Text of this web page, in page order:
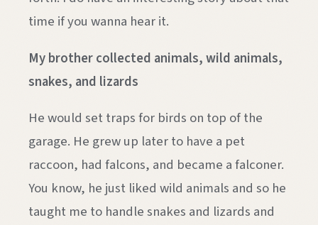
time if you wanna hear it.
My brother collected animals, wild animals,
snakes, and lizards
He would set traps for birds on top of the
garage. He grew up later to have a pet
raccoon, had falcons, and became a falconer.
You know, he just liked wild animals and so he
taught me to handle snakes and lizards and